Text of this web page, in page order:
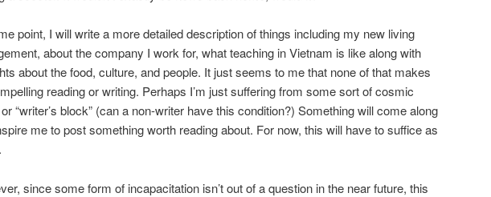
point, I will write a more detailed description of things including my new living
about the company I work for, what teaching in Vietnam is like along with
about the food, culture, and people. It just seems to me that none of that makes
reading or writing. Perhaps I’m just suffering from some sort of cosmic
“writer’s block” (can a non-writer have this condition?) Something will come along
me to post something worth reading about. For now, this will have to suffice as
since some form of incapacitation isn’t out of a question in the near future, this